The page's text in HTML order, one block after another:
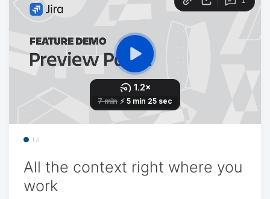
UI
All the context right where you
work